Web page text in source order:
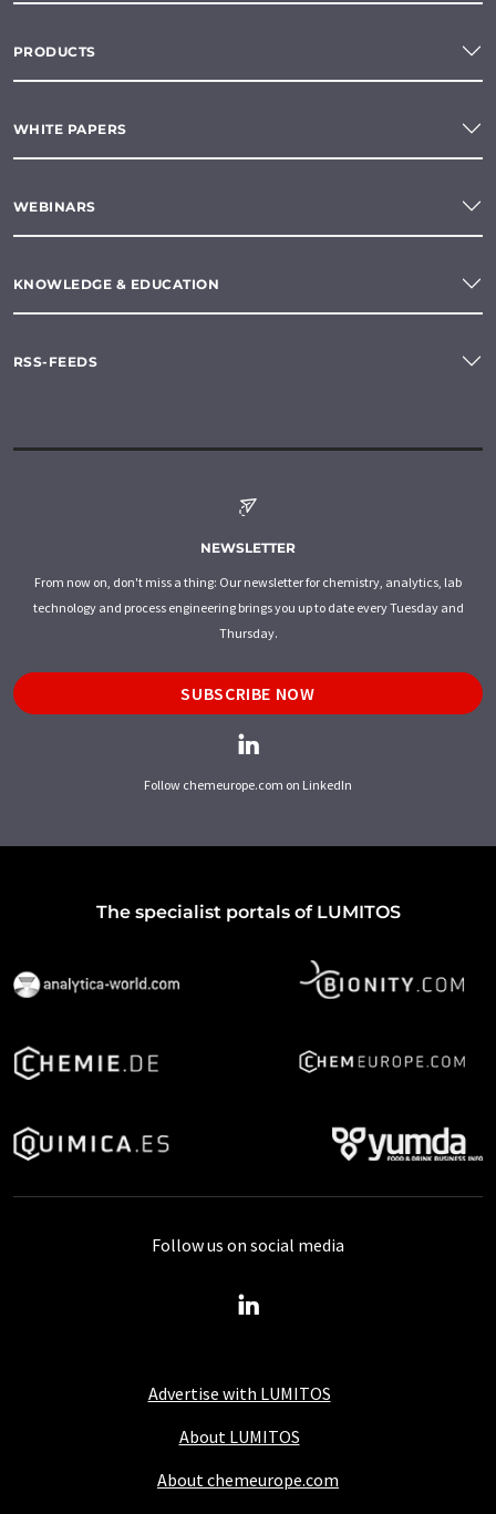
PRODUCTS
WHITE PAPERS
WEBINARS
KNOWLEDGE & EDUCATION
RSS-FEEDS
NEWSLETTER
From now on, don't miss a thing: Our newsletter for chemistry, analytics, lab
technology and process engineering brings you up to date every Tuesday and
Thursday.
SUBSCRIBE NOW
Follow chemeurope.com on LinkedIn
The specialist portals of LUMITOS
Advertise with LUMITOS
About LUMITOS
About chemeurope.com
Follow us on social media